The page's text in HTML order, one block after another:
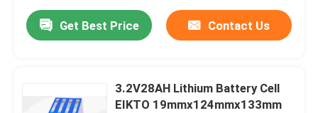
Get Best Price Contact Us
3.2V28AH Lithium Battery Cell
EIKTO 19mmx124mmx133mm